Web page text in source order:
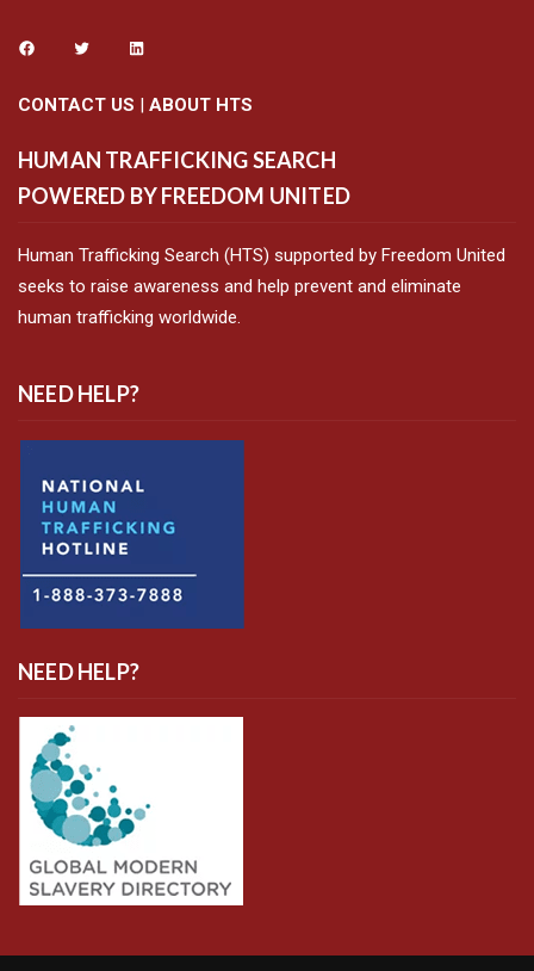
CONTACT US | ABOUT HTS
HUMAN TRAFFICKING SEARCH
POWERED BY FREEDOM UNITED
Human Trafficking Search (HTS) supported by Freedom United
seeks to raise awareness and help prevent and eliminate
human trafficking worldwide.
NEED HELP?
NEED HELP?